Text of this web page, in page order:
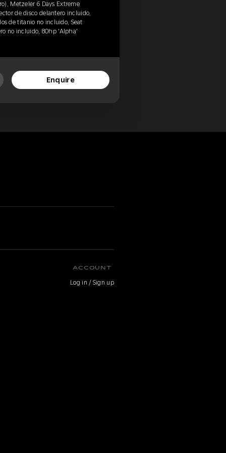
Metzeler 6 Days Extreme
de disco delantero incluido,
de titanio no incluido, Seat
no incluido, 80hp 'Alpha'
Enquire
ACCOUNT
Log in / Sign up